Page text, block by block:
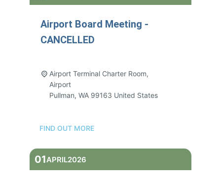
Airport Board Meeting -
CANCELLED
Airport Terminal Charter Room,
Airport
Pullman, WA 99163 United States
FIND OUT MORE
01APRIL2026